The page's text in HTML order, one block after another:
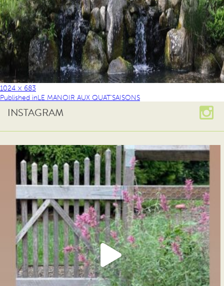
1024 × 683
Published inLE MANOIR AUX QUAT’SAISONS
INSTAGRAM